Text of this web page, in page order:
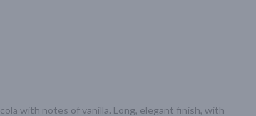
with notes of vanilla. Long, elegant finish, with